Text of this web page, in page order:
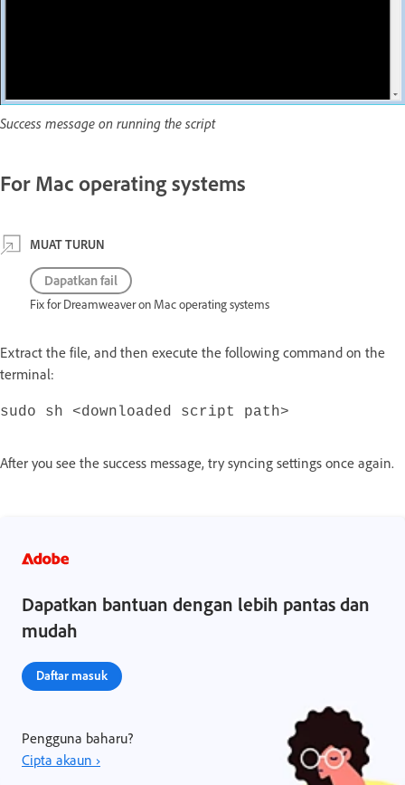
Success message on running the script
For Mac operating systems
MUAT TURUN
Dapatkan fail
Fix for Dreamweaver on Mac operating systems
Extract the file, and then execute the following command on the
terminal:
sudo sh <downloaded script path>
After you see the success message, try syncing settings once again.
Dapatkan bantuan dengan lebih pantas dan
mudah
Daftar masuk
Pengguna baharu?
Cipta akaun ›